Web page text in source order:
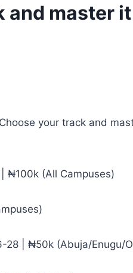
and master
your track and
₦100k (All Campuses)
28 | ₦50k (Abuja/Enugu/